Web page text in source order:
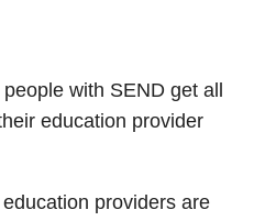
with SEND get all
education provider
providers are